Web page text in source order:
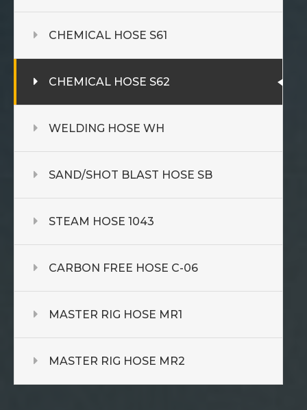
CHEMICAL HOSE S61
CHEMICAL HOSE S62
WELDING HOSE WH
SAND/SHOT BLAST HOSE SB
STEAM HOSE 1043
CARBON FREE HOSE C-06
MASTER RIG HOSE MR1
MASTER RIG HOSE MR2